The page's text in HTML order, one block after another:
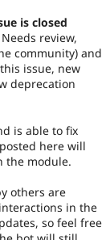
is closed
review,
community) and
issue, new
deprecation
is able to fix
here will
the module.
others are
in the
so feel free